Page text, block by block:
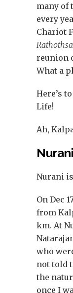
many of
every
Chariot
reunion
What a
Here’s
Life!
Ah,
Nurani
Nurani
On Dec
from
km. At
who
not told
the
once I